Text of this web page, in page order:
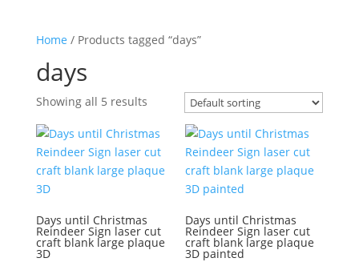
Home / Products tagged “days”
days
Showing all 5 results
Days until Christmas
Reindeer Sign laser cut
craft blank large plaque
3D
Days until Christmas
Reindeer Sign laser cut
craft blank large plaque
3D painted